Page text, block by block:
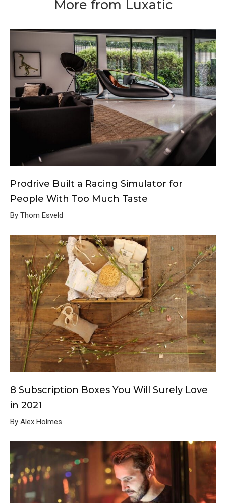
More from Luxatic
Prodrive Built a Racing Simulator for
People With Too Much Taste
By Thom Esveld
8 Subscription Boxes You Will Surely Love
in 2021
By Alex Holmes